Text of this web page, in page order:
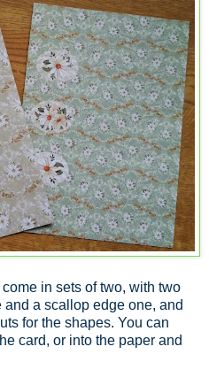
in sets of two, with two
a scallop edge one, and
for the shapes. You can
card, or into the paper and